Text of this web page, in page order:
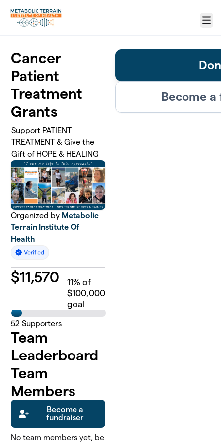
Menu
Cancer
Patient
Treatment
Grants
Support PATIENT
TREATMENT & Give the
Gift of HOPE & HEALING
Organized by Metabolic
Terrain Institute Of
Health
$11,570 11% of
$100,000
goal
52 Supporters
Team
Leaderboard
Team
Members
Become a
fundraiser
No team members yet, be
Become